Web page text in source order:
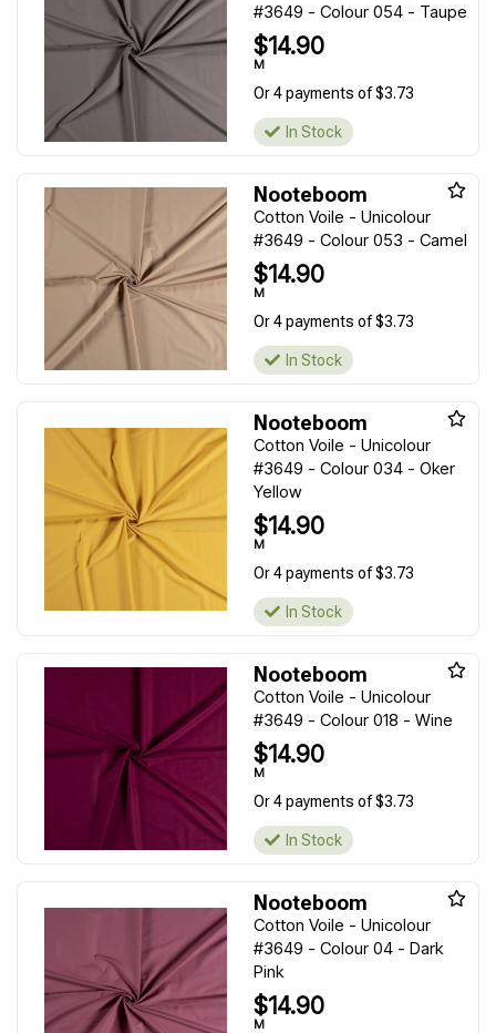
#3649 - Colour 054 - Taupe
$14.90
M
Or 4 payments of $3.73
In Stock
Nooteboom
Cotton Voile - Unicolour
#3649 - Colour 053 - Camel
$14.90
M
Or 4 payments of $3.73
In Stock
Nooteboom
Cotton Voile - Unicolour
#3649 - Colour 034 - Oker
Yellow
$14.90
M
Or 4 payments of $3.73
In Stock
Nooteboom
Cotton Voile - Unicolour
#3649 - Colour 018 - Wine
$14.90
M
Or 4 payments of $3.73
In Stock
Nooteboom
Cotton Voile - Unicolour
#3649 - Colour 04 - Dark
Pink
$14.90
M